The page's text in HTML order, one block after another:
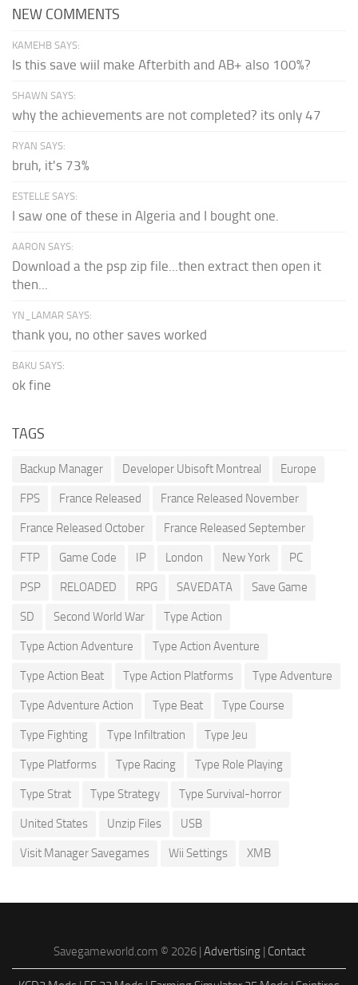
NEW COMMENTS
KAMEHB SAYS:
Is this save wiil make Afterbith and AB+ also 100%?
SHAWN SAYS:
why the achievements are not completed? its only 47
RYAN SAYS:
bruh, it's 73%
ESTELLE SAYS:
I saw one of these in Algeria and I bought one.
AARON SAYS:
Download a the psp zip file...then extract then open it
then...
YN_LAMAR SAYS:
thank you, no other saves worked
BAKU SAYS:
ok fine
TAGS
Backup Manager Developer Ubisoft Montreal Europe
FPS France Released France Released November
France Released October France Released September
FTP Game Code IP London New York PC
PSP RELOADED RPG SAVEDATA Save Game
SD Second World War Type Action
Type Action Adventure Type Action Aventure
Type Action Beat Type Action Platforms Type Adventure
Type Adventure Action Type Beat Type Course
Type Fighting Type Infiltration Type Jeu
Type Platforms Type Racing Type Role Playing
Type Strat Type Strategy Type Survival-horror
United States Unzip Files USB
Visit Manager Savegames Wii Settings XMB
Savegameworld.com © 2026 | Advertising| Contact